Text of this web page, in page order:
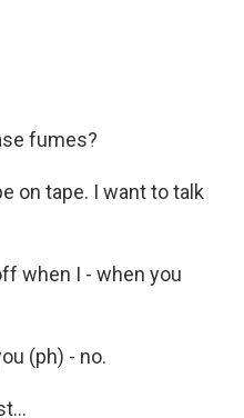
fumes?
on tape. I want to talk
when I - when you
(ph) - no.